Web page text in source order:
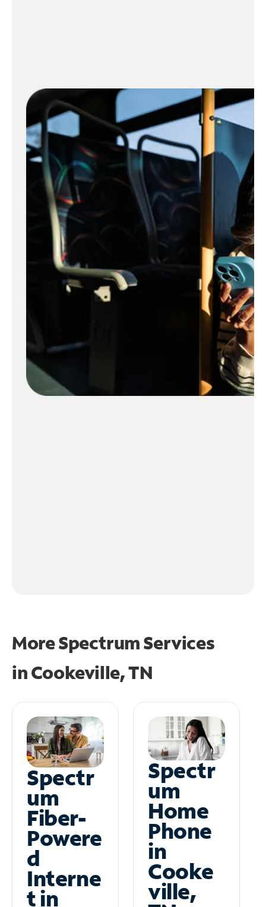
More Spectrum Services
inCookeville, TN
Spectr
um
Fiber-
Powere
d
Interne
t in
Spectr
um
Home
Phone
in
Cooke
ville,